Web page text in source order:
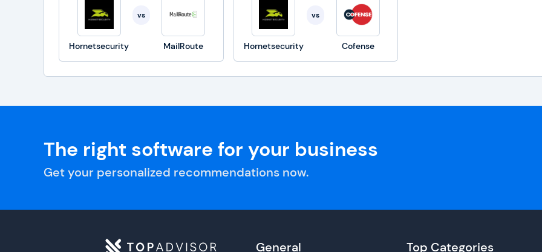
Hornetsecurity
vs
MailRoute Hornetsecurity
vs
Cofense
The right software for your business
Get your personalized recommendations now.
General Top Categories